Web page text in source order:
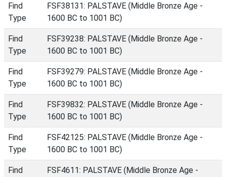
Find
Type
FSF38131: PALSTAVE (Middle Bronze Age -
1600 BC to 1001 BC)
Find
Type
FSF39238: PALSTAVE (Middle Bronze Age -
1600 BC to 1001 BC)
Find
Type
FSF39279: PALSTAVE (Middle Bronze Age -
1600 BC to 1001 BC)
Find
Type
FSF39832: PALSTAVE (Middle Bronze Age -
1600 BC to 1001 BC)
Find
Type
FSF42125: PALSTAVE (Middle Bronze Age -
1600 BC to 1001 BC)
Find
FSF4611: PALSTAVE (Middle Bronze Age -